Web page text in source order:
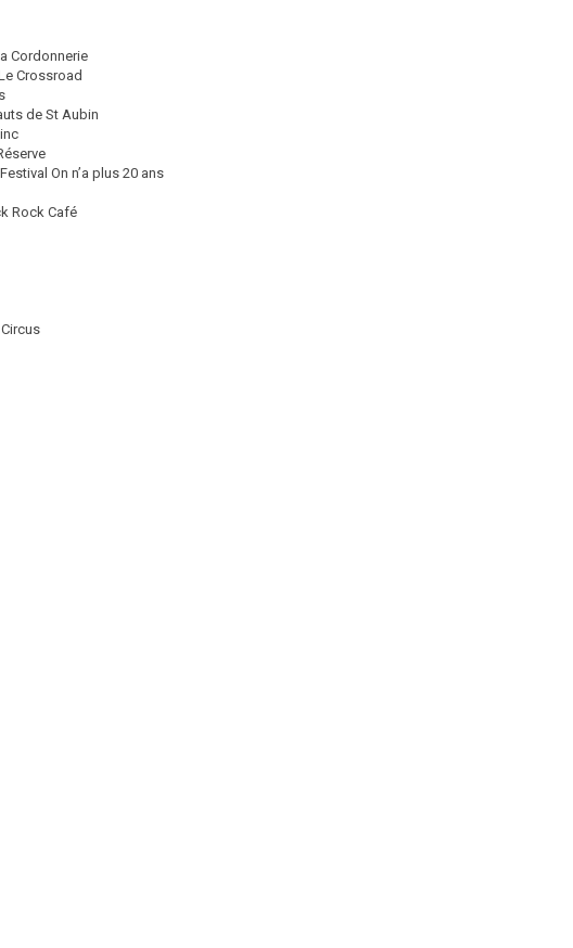
Cordonnerie
Crossroad
de St Aubin
On n’a plus 20 ans
Rock Café